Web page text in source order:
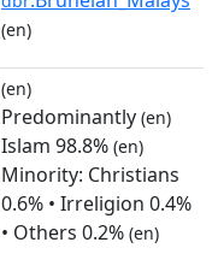
(en)
(en)
Predominantly (en)
Islam 98.8% (en)
Minority: Christians
0.6% • Irreligion 0.4%
• Others 0.2% (en)